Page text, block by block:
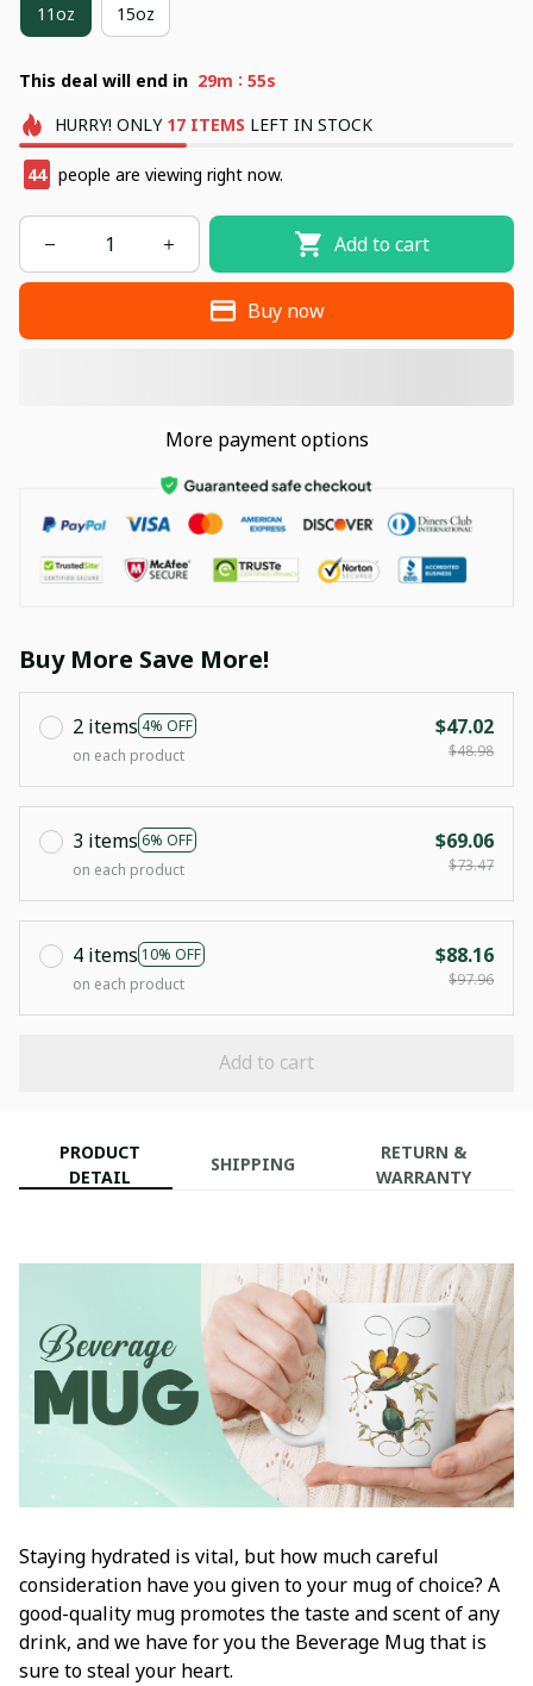
11oz 15oz
This deal will end in 29m : 54s
HURRY! ONLY 17 ITEMS LEFT IN STOCK
44 people are viewing right now.
Add to cart
Buy now
More payment options
Buy More Save More!
2 items 4% OFF
on each product
$47.02
$48.98
3 items 6% OFF
on each product
$69.06
$73.47
4 items 10% OFF
on each product
$88.16
$97.96
Add to cart
PRODUCT
DETAIL
SHIPPING
RETURN &
WARRANTY
Staying hydrated is vital, but how much careful
consideration have you given to your mug of choice? A
good-quality mug promotes the taste and scent of any
drink, and we have for you the Beverage Mug that is
sure to steal your heart.